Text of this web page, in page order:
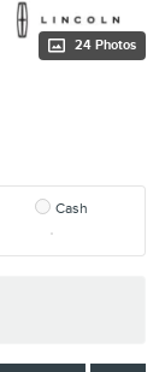
24 Photos
Cash